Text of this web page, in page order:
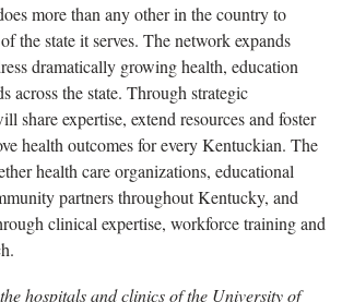
more than any other in the country to
the state it serves. The network expands
dramatically growing health, education
across the state. Through strategic
share expertise, extend resources and foster
health outcomes for every Kentuckian. The
health care organizations, educational
partners throughout Kentucky, and
clinical expertise, workforce training and
hospitals and clinics of the University of